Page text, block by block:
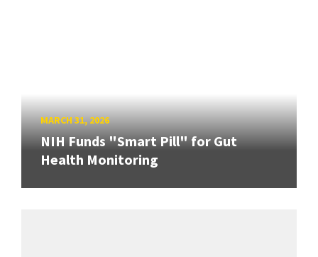
MARCH 31, 2026
NIH Funds "Smart Pill" for Gut
Health Monitoring